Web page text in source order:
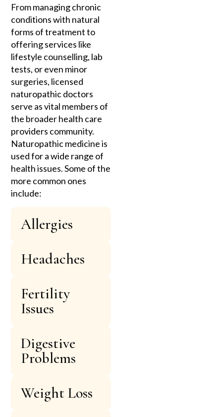
From managing chronic
conditions with natural
forms of treatment to
offering services like
lifestyle counselling, lab
tests, or even minor
surgeries, licensed
naturopathic doctors
serve as vital members of
the broader health care
providers community.
Naturopathic medicine is
used for a wide range of
health issues. Some of the
more common ones
include:
Allergies
Headaches
Fertility
Issues
Digestive
Problems
Weight Loss